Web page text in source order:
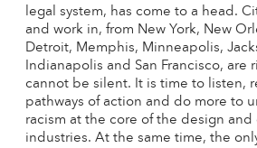
legal system, has come to a head.
and work in, from New York, New
Detroit, Memphis, Minneapolis,
Indianapolis and San Francisco, are
cannot be silent. It is time to listen,
pathways of action and do more to
racism at the core of the design and
industries. At the same time, the